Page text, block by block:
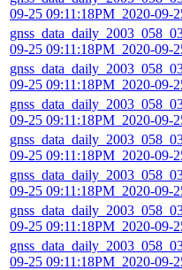
09-25 09:11:18PM_2020-09-
09-25 09:11:18PM_2020-09-
09-25 09:11:18PM_2020-09-
09-25 09:11:18PM_2020-09-
09-25 09:11:18PM_2020-09-
09-25 09:11:18PM_2020-09-
09-25 09:11:18PM_2020-09-
09-25 09:11:18PM_2020-09-